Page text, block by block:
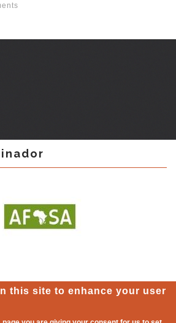
this site to enhance your user